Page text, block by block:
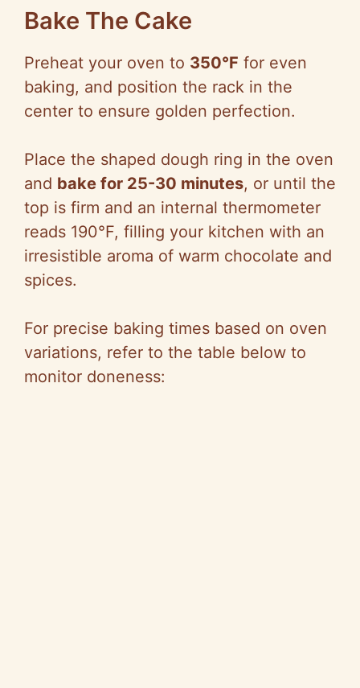
Bake The Cake
Preheat your oven to 350°F for even
baking, and position the rack in the
center to ensure golden perfection.
Place the shaped dough ring in the oven
and bake for 25-30 minutes, or until the
top is firm and an internal thermometer
reads 190°F, filling your kitchen with an
irresistible aroma of warm chocolate and
spices.
For precise baking times based on oven
variations, refer to the table below to
monitor doneness: